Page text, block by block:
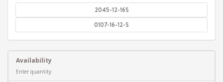
2045-12-16S
0107-16-12-S
Availability
Enter quantity